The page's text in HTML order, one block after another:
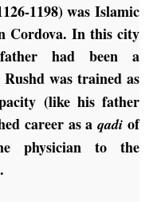
1198) was Islamic
Cordova. In this city
had been a
was trained as
(like his father
career as aqadi of
physician to the